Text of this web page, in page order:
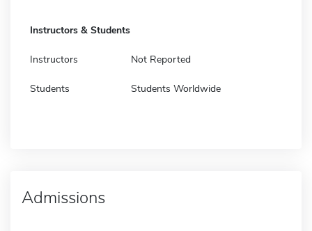
Instructors & Students
Instructors Not Reported
Students Students Worldwide
Admissions